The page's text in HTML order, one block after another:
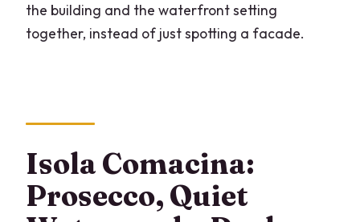
the building and the waterfront setting
together, instead of just spotting a facade.
Isola Comacina:
Prosecco, Quiet